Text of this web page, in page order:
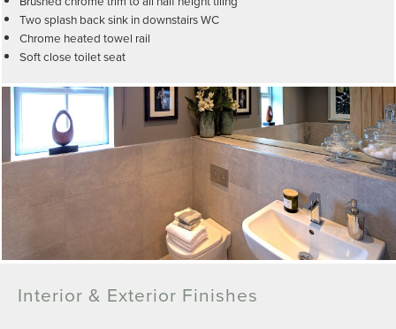
Two splash back sink in downstairs WC
Chrome heated towel rail
Soft close toilet seat
Interior & Exterior Finishes